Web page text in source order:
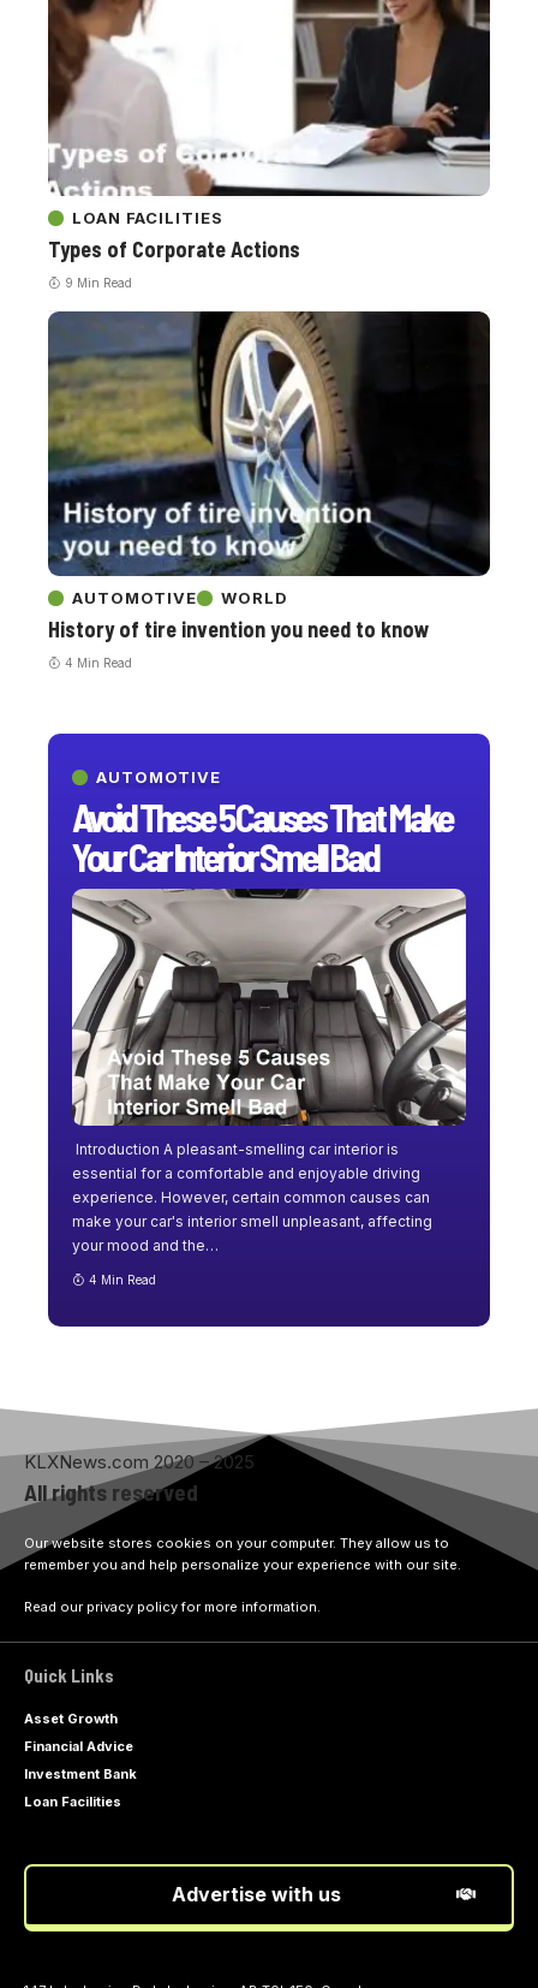
AUTOMOTIVE
Avoid These 5 Causes That Make
Your Car Interior Smell Bad
Introduction A pleasant-smelling car interior is
essential for a comfortable and enjoyable driving
experience. However, certain common causes can
make your car's interior smell unpleasant, affecting
your mood and the…
4 Min Read
LOAN FACILITIES
Types of Corporate Actions
9 Min Read
AUTOMOTIVE WORLD
History of tire invention you need to know
4 Min Read
KLXNews.com 2020 – 2025
All rights reserved
Our website stores cookies on your computer. They allow us to
remember you and help personalize your experience with our site.
Read our privacy policy for more information.
Quick Links
Asset Growth
Financial Advice
Investment Bank
Loan Facilities
Advertise with us